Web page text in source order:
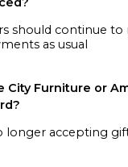
should continue
as usual
City Furniture or
longer accepting